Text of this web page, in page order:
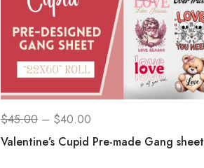
$45.00 – $40.00
Valentine’s Cupid Pre-made Gang sheet